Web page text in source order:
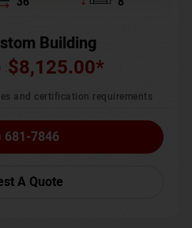
Building
$8,125.00*
and certification requirements
681-7846
A Quote